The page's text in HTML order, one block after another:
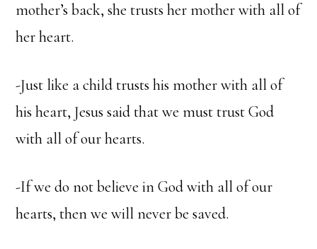
mother’s back, she trusts her mother with all of
her heart.
-Just like a child trusts his mother with all of
his heart, Jesus said that we must trust God
with all of our hearts.
-If we do not believe in God with all of our
hearts, then we will never be saved.